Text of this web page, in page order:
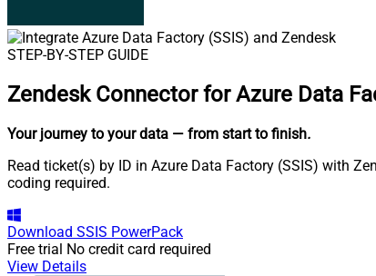
STEP-BY-STEP GUIDE
Zendesk Connector for Azure Data
Your journey to your data — from start to finish.
Read ticket(s) by ID in Azure Data Factory (SSIS) with
coding required.
Download SSIS PowerPack
Free trial No credit card required
View Details